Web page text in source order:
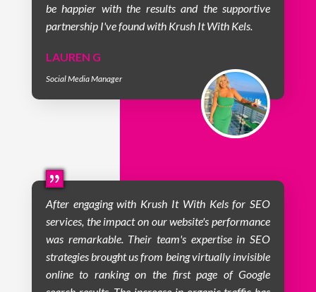
be happier with the results and the supportive
partnership I've found with Krush It With Kels.
LAUREN G
Social Media Manager
After engaging with Krush It With Kels for SEO
services, the impact on our website's performance
was remarkable. Their team's expertise in SEO
strategies brought us from being virtually invisible
online to ranking on the first page of Google